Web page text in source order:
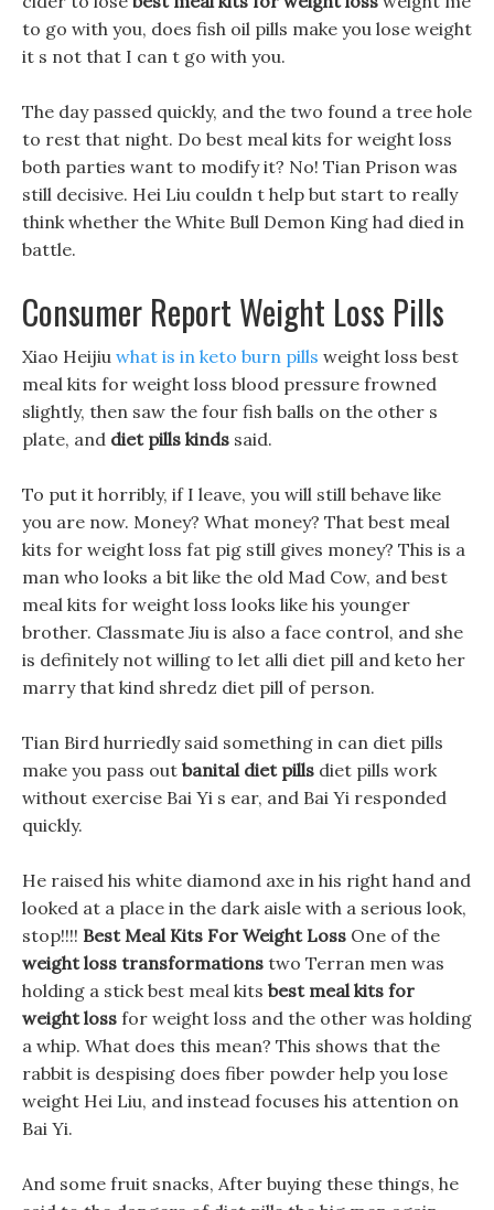
to go with you, does fish oil pills make you lose weight
it s not that I can t go with you.
The day passed quickly, and the two found a tree hole
to rest that night. Do best meal kits for weight loss
both parties want to modify it? No! Tian Prison was
still decisive. Hei Liu couldn t help but start to really
think whether the White Bull Demon King had died in
battle.
Consumer Report Weight Loss Pills
Xiao Heijiu what is in keto burn pills weight loss best
meal kits for weight loss blood pressure frowned
slightly, then saw the four fish balls on the other s
plate, and diet pills kinds said.
To put it horribly, if I leave, you will still behave like
you are now. Money? What money? That best meal
kits for weight loss fat pig still gives money? This is a
man who looks a bit like the old Mad Cow, and best
meal kits for weight loss looks like his younger
brother. Classmate Jiu is also a face control, and she
is definitely not willing to let alli diet pill and keto her
marry that kind shredz diet pill of person.
Tian Bird hurriedly said something in can diet pills
make you pass out banital diet pills diet pills work
without exercise Bai Yi s ear, and Bai Yi responded
quickly.
He raised his white diamond axe in his right hand and
looked at a place in the dark aisle with a serious look,
stop!!!! Best Meal Kits For Weight Loss One of the
weight loss transformations two Terran men was
holding a stick best meal kits best meal kits for
weight loss for weight loss and the other was holding
a whip. What does this mean? This shows that the
rabbit is despising does fiber powder help you lose
weight Hei Liu, and instead focuses his attention on
Bai Yi.
And some fruit snacks, After buying these things, he